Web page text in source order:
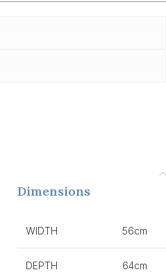
Dimensions
WIDTH 56cm
DEPTH 64cm